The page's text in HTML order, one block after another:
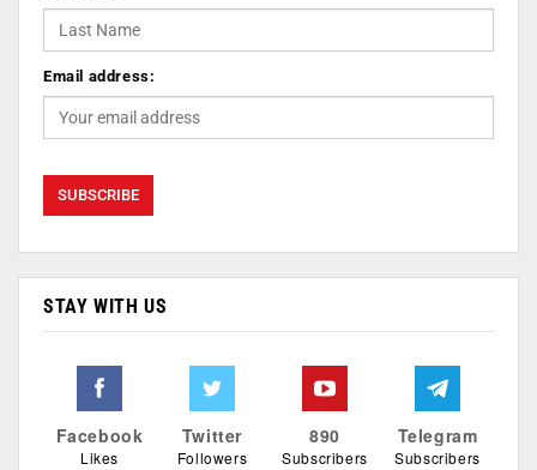
Email address:
STAY WITH US
Facebook
Likes
Twitter
Followers
890
Subscribers
Telegram
Subscribers